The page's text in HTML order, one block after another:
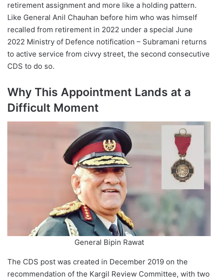
retirement assignment and more like a holding pattern.
Like General Anil Chauhan before him who was himself
recalled from retirement in 2022 under a special June
2022 Ministry of Defence notification – Subramani returns
to active service from civvy street, the second consecutive
CDS to do so.
Why This Appointment Lands at a
Difficult Moment
General Bipin Rawat
The CDS post was created in December 2019 on the
recommendation of the Kargil Review Committee, with two